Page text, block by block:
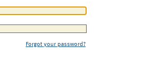
Forgot your password?